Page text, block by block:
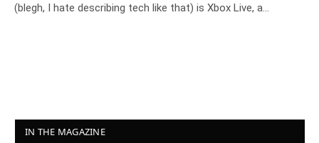
(blegh, I hate describing tech like that) is Xbox Live, a…
IN THE MAGAZINE